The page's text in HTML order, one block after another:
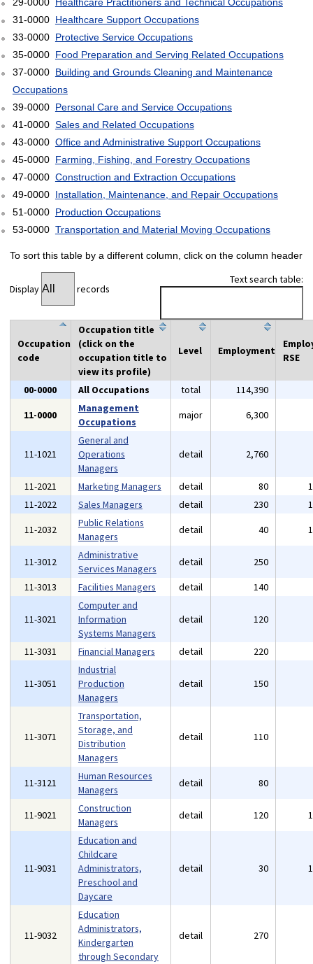
29-0000 Healthcare Practitioners and Technical Occupations
31-0000 Healthcare Support Occupations
33-0000 Protective Service Occupations
35-0000 Food Preparation and Serving Related Occupations
37-0000 Building and Grounds Cleaning and Maintenance
Occupations
39-0000 Personal Care and Service Occupations
41-0000 Sales and Related Occupations
43-0000 Office and Administrative Support Occupations
45-0000 Farming, Fishing, and Forestry Occupations
47-0000 Construction and Extraction Occupations
49-0000 Installation, Maintenance, and Repair Occupations
51-0000 Production Occupations
53-0000 Transportation and Material Moving Occupations
To sort this table by a different column, click on the column header
Display records
Text search table:
Occupation
code
Occupation title
(click on the
occupation title to
view its profile)
Level Employment
RSE
00-0000 All Occupations total 114,390
11-0000
Management
Occupations
major 6,300
11-1021
General and
Operations
Managers
detail 2,760
11-2021 Marketing Managers detail 80
11-2022
Sales Managers detail 230
11-2032
Public Relations
Managers
detail 40
11-3012
Administrative
Services Managers
detail 250
11-3013
Facilities Managers detail 140
11-3021
Computer and
Information
Systems Managers
detail 120
11-3031 Financial Managers detail 220
11-3051
Industrial
Production
Managers
detail 150
11-3071
Transportation,
Storage, and
Distribution
Managers
detail 110
11-3121
Human Resources
Managers
detail 80
11-9021
Construction
Managers
detail 120
11-9031
Education and
Childcare
Administrators,
Preschool and
Daycare
detail 30
11-9032
Education
Administrators,
Kindergarten
through Secondary
detail 270